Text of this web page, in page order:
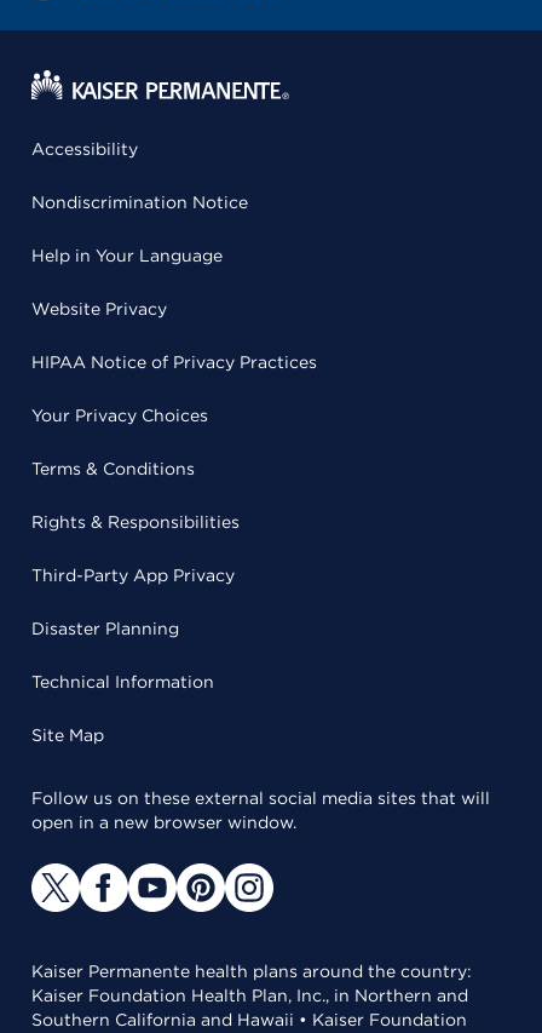
Accessibility
Nondiscrimination Notice
Help in Your Language
Website Privacy
HIPAA Notice of Privacy Practices
Your Privacy Choices
Terms & Conditions
Rights & Responsibilities
Third-Party App Privacy
Disaster Planning
Technical Information
Site Map
Follow us on these external social media sites that will
open in a new browser window.
Kaiser Permanente health plans around the country:
Kaiser Foundation Health Plan, Inc., in Northern and
Southern California and Hawaii • Kaiser Foundation